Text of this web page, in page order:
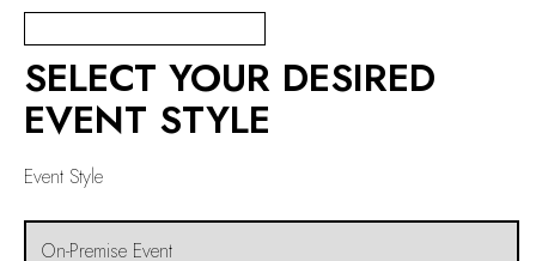
SELECT YOUR DESIRED
EVENT STYLE
Event Style